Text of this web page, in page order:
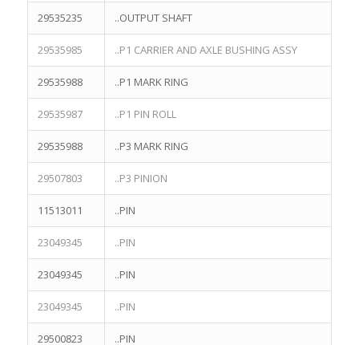
29535235 ..OUTPUT SHAFT
29535985 ..P1 CARRIER AND AXLE BUSHING ASSY
29535988 ..P1 MARK RING
29535987 ..P1 PIN ROLL
29535988 ..P3 MARK RING
29507803 ..P3 PINION
11513011 ..PIN
23049345 ..PIN
23049345 ..PIN
23049345 ..PIN
29500823 ..PIN